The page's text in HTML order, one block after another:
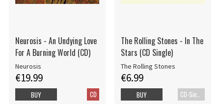
Neurosis - An Undying Love
For A Burning World (CD)
Neurosis
€19.99
CD
BUY
The Rolling Stones - In The
Stars (CD Single)
The Rolling Stones
€6.99
CD-Single
BUY